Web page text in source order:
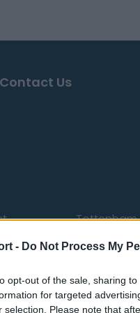
- Do Not Process My
opt-out of the sale, sharing
for targeted
selection. Please note that
Contact Us
Tottenham
Sheffield
Newcastle